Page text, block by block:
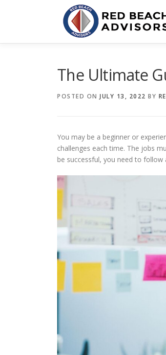
The Ultimate
POSTED ON JULY 13, 2022 BY
You may be a beginner or
challenges each time. The jobs
be successful, you need to